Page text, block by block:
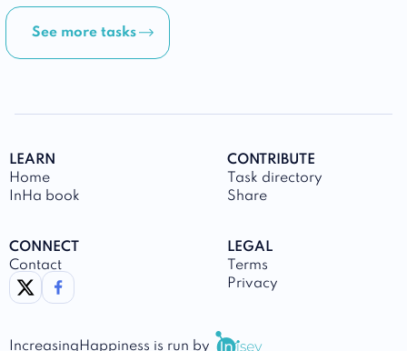
See more tasks
LEARN
Home
InHa book
CONTRIBUTE
Task directory
Share
CONNECT
Contact
link to twitter
link to facebook
LEGAL
Terms
Privacy
IncreasingHappiness is run by